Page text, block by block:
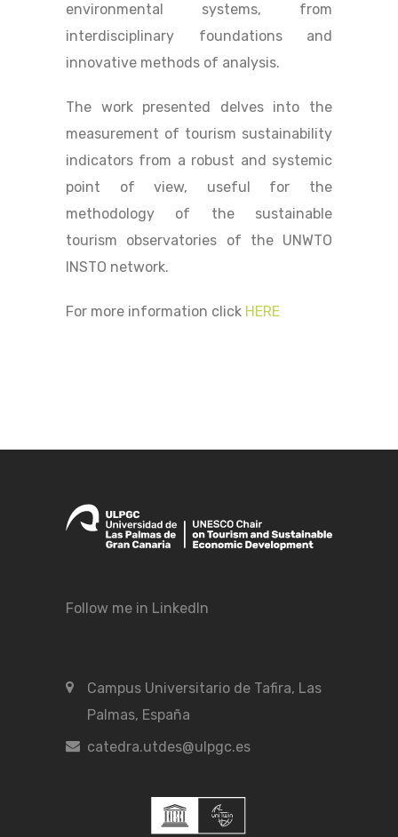
environmental systems, from
interdisciplinary foundations and
innovative methods of analysis.
The work presented delves into the
measurement of tourism sustainability
indicators from a robust and systemic
point of view, useful for the
methodology of the sustainable
tourism observatories of the UNWTO
INSTO network.
For more information click HERE
Follow me in LinkedIn
Campus Universitario de Tafira, Las
Palmas, España
catedra.utdes@ulpgc.es